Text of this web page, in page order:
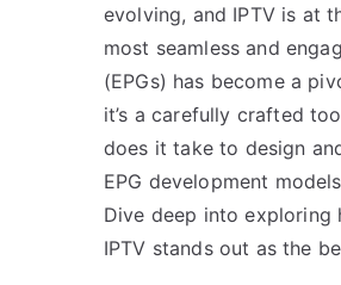
evolving, and IPTV is at
most seamless and
(EPGs) has become a
it’s a carefully crafted
does it take to design
EPG development
Dive deep into exploring
IPTV stands out as the